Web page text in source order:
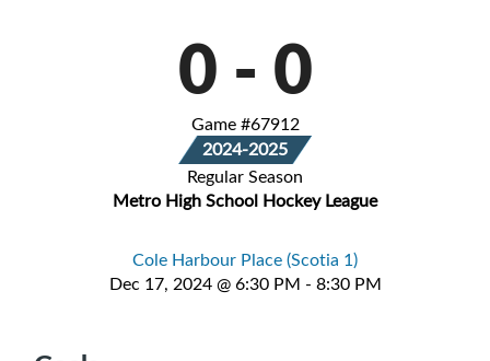
0 - 0
Game #67912
2024-2025
Regular Season
Metro High School Hockey League
Cole Harbour Place (Scotia 1)
Dec 17, 2024 @ 6:30 PM - 8:30 PM